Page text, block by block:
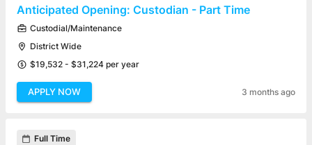
Anticipated Opening: Custodian - Part Time
Custodial/Maintenance
District Wide
$19,532 - $31,224 per year
APPLY NOW 3 months ago
Full Time